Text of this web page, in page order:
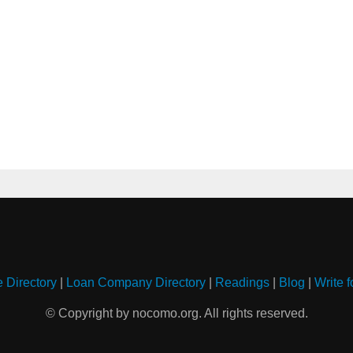
Directory| Loan Company Directory| Readings| Blog Write
© Copyright by nocomo.org. All rights reserved.